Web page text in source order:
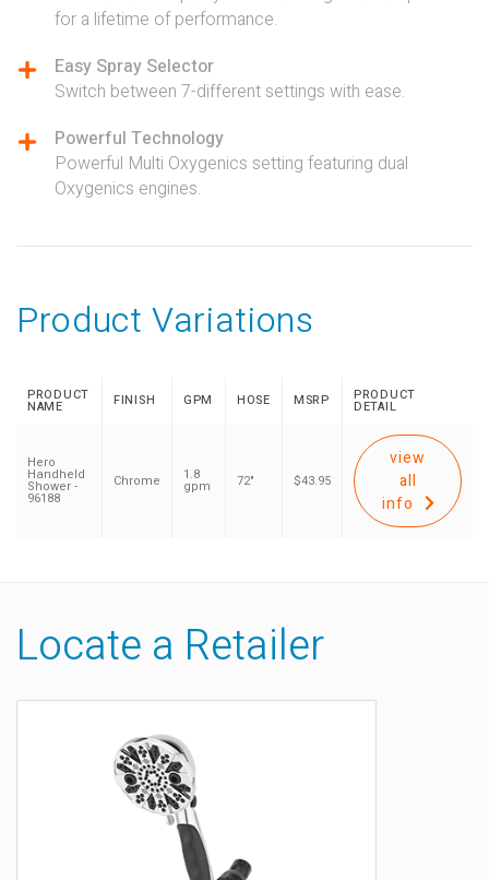
for a lifetime of performance.
Easy Spray Selector
Switch between 7-different settings with ease.
Powerful Technology
Powerful Multi Oxygenics setting featuring dual
Oxygenics engines.
Product Variations
PRODUCT
NAME FINISH GPM HOSE MSRP PRODUCT
DETAIL
Hero
Handheld
Shower -
96188
Chrome 1.8
gpm 72" $43.95
view
all
info
Locate a Retailer